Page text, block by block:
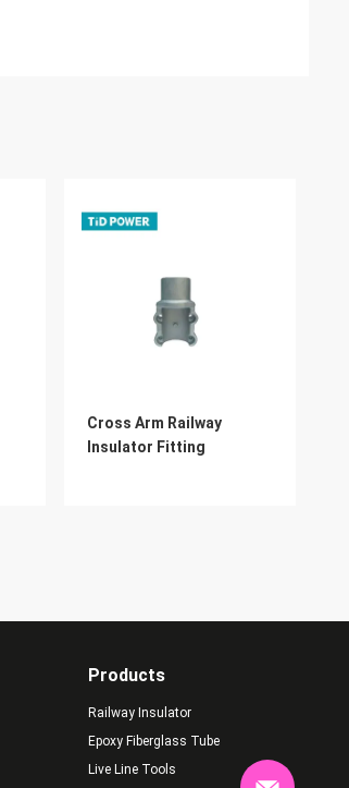
Cross Arm Railway
Insulator Fitting
Products
Railway Insulator
Epoxy Fiberglass Tube
Live Line Tools